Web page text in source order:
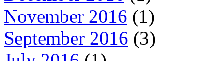
November 2016 (1)
September 2016 (3)